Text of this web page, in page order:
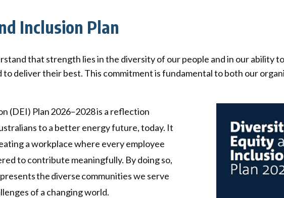
Public lighting portal
Inclusion Plan
that strength lies in the diversity of our people and in our ability
deliver their best. This commitment is fundamental to both our
(DEI) Plan 2026–2028 is a reflection
to a better energy future, today. It
a workplace where every employee
to contribute meaningfully. By doing so,
the diverse communities we serve
of a changing world.